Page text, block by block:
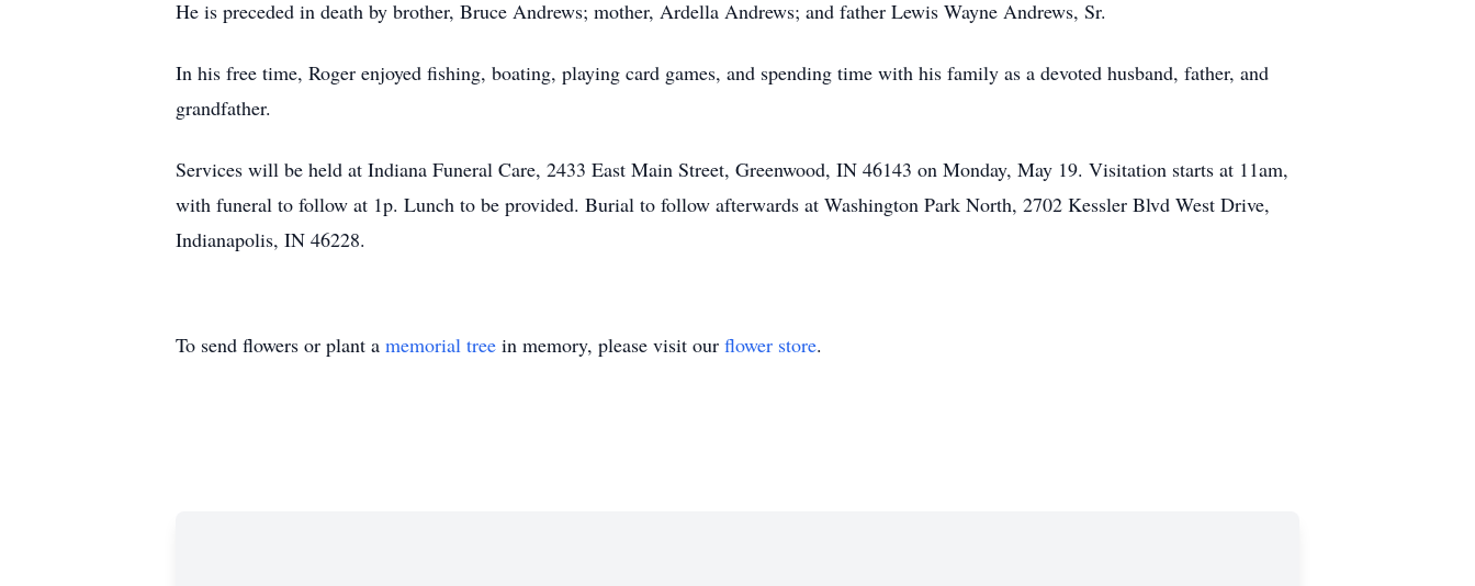
He is preceded in death by brother, Bruce Andrews; mother, Ardella Andrews; and father Lewis Wayne Andrews, Sr.
In his free time, Roger enjoyed fishing, boating, playing card games, and spending time with his family as a devoted husband, father, and
grandfather.
Services will be held at Indiana Funeral Care, 2433 East Main Street, Greenwood, IN 46143 on Monday, May 19. Visitation starts at 11am,
with funeral to follow at 1p. Lunch to be provided. Burial to follow afterwards at Washington Park North, 2702 Kessler Blvd West Drive,
Indianapolis, IN 46228.
To send flowers or plant a memorial tree in memory, please visit our flower store.